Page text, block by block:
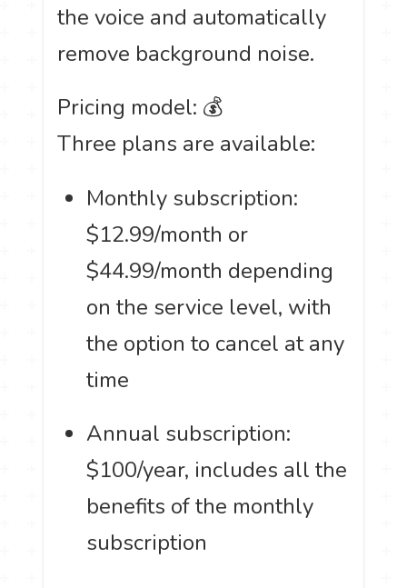
the voice and automatically
remove background noise.
Pricing model: 💰
Three plans are available:
Monthly subscription:
$12.99/month or
$44.99/month depending
on the service level, with
the option to cancel at any
time
Annual subscription:
$100/year, includes all the
benefits of the monthly
subscription